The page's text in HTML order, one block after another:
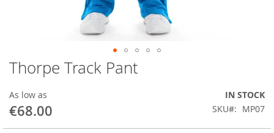
Skip
to
the
beginning
of
the
Thorpe Track Pant
As low as
€68.00
IN STOCK
SKU
MP07